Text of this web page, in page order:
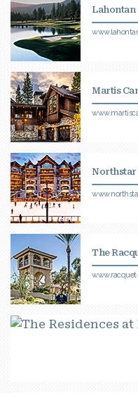
Lahontan
Martis
Northstar
The